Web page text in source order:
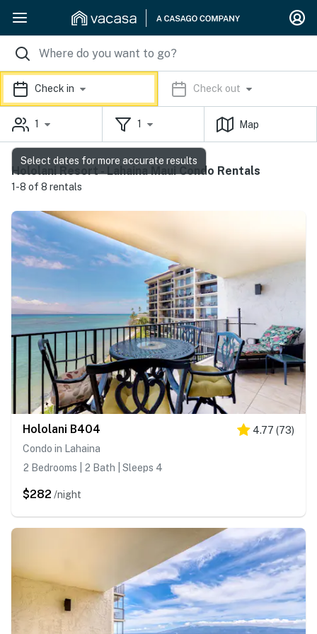
Check in Check out
1 1 Map
Hololani Resort - Lahaina Maui Condo Rentals
1-8 of 8 rentals
Hololani B404 4.77 (73)
Condo in Lahaina
2 Bedrooms | 2 Bath | Sleeps 4
$282 /night
Select dates for more accurate results